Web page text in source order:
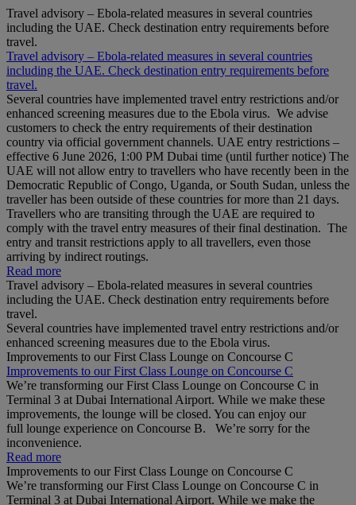
Travel advisory – Ebola-related measures in several countries
including the UAE. Check destination entry requirements before
travel.
Travel advisory – Ebola-related measures in several countries
including the UAE. Check destination entry requirements before
travel.
Several countries have implemented travel entry restrictions and/or
enhanced screening measures due to the Ebola virus. We advise
customers to check the entry requirements of their destination
country via official government channels. UAE entry restrictions –
effective 6 June 2026, 1:00 PM Dubai time (until further notice) The
UAE will not allow entry to travellers who have recently been in the
Democratic Republic of Congo, Uganda, or South Sudan, unless the
traveller has been outside of these countries for more than 21 days.
Travellers who are transiting through the UAE are required to
comply with the travel entry measures of their final destination. The
entry and transit restrictions apply to all travellers, even those
arriving by indirect routings.
Read more
Travel advisory – Ebola-related measures in several countries
including the UAE. Check destination entry requirements before
travel.
Several countries have implemented travel entry restrictions and/or
enhanced screening measures due to the Ebola virus.
Improvements to our First Class Lounge on Concourse C
Improvements to our First Class Lounge on Concourse C
We’re transforming our First Class Lounge on Concourse C in
Terminal 3 at Dubai International Airport. While we make these
improvements, the lounge will be closed. You can enjoy our
full lounge experience on Concourse B. We’re sorry for the
inconvenience.
Read more
Improvements to our First Class Lounge on Concourse C
We’re transforming our First Class Lounge on Concourse C in
Terminal 3 at Dubai International Airport. While we make the